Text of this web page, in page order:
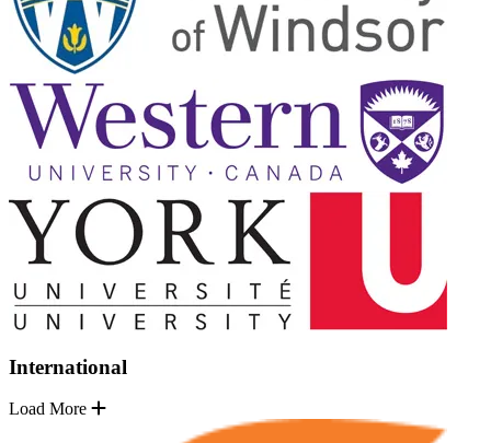
International
Load More